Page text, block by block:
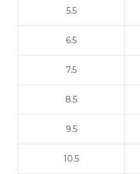
5.5
6.5
7.5
8.5
9.5
10.5